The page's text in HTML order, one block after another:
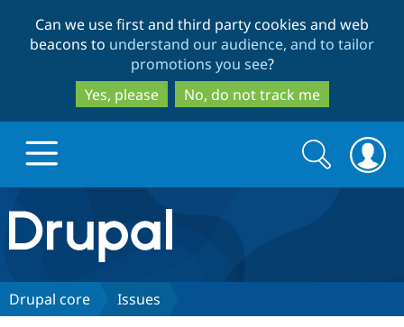
to
main
content
to
search
Can we use first and third party cookies and web
beacons to understand our audience, and to tailor
promotions you see?
Yes, please
No, do not track me
Drupal.org home
Discover Drupal
Search
form
Search
Drupal core Issues